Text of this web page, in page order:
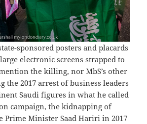
sponsored posters and placards
electronic screens strapped to
the killing, nor MbS’s other
the 2017 arrest of business leaders
Saudi figures in what he called
campaign, the kidnapping of
Prime Minister Saad Hariri in 2017